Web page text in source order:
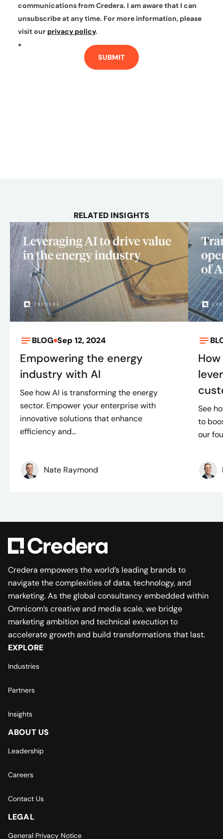
communications from Credera. I am aware that I can
unsubscribe at any time. For more information, please
visit our privacy policy.
*
SUBMIT
RELATED INSIGHTS
BLOG Sep 12, 2024
Empowering the energy
industry with AI
See how AI is transforming the energy
sector. Empower your enterprise with
innovative solutions that enhance
efficiency and...
Nate Raymond
See
to
our
Credera empowers the world’s leading brands to
navigate the complexities of data, technology, and
marketing. As the global consultancy embedded within
Omnicom’s creative and media scale, we bridge
marketing ambition and technical execution to
accelerate growth and build transformations that last.
EXPLORE
Industries
Partners
Insights
ABOUT US
Leadership
Careers
Contact Us
LEGAL
General Privacy Notice